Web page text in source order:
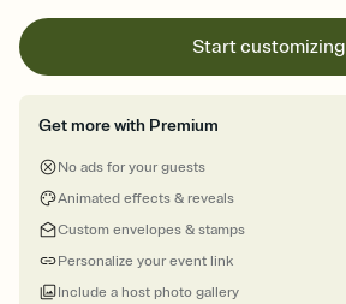
Start customizing
Get more with Premium
No ads for your guests
Animated effects & reveals
Custom envelopes & stamps
Personalize your event link
Include a host photo gallery